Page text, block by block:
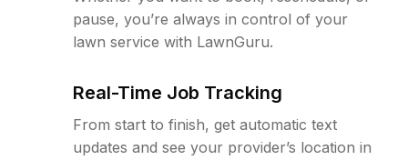
pause, you’re always in control of your
lawn service with LawnGuru.
Real-Time Job Tracking
From start to finish, get automatic text
updates and see your provider’s location in